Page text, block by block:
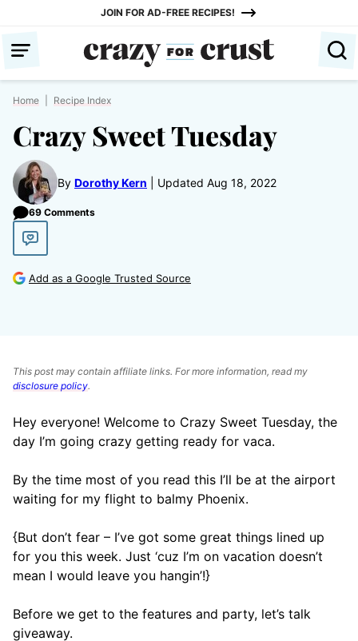
content
JOIN FOR AD-FREE RECIPES!
Home Recipe Index
Crazy Sweet Tuesday
By Dorothy Kern Updated Aug 18, 2022
69 Comments
Add as a Google Trusted Source
This post may contain affiliate links. For more information, read my
disclosure policy.
Hey everyone! Welcome to Crazy Sweet Tuesday, the
day I’m going crazy getting ready for vaca.
By the time most of you read this I’ll be at the airport
waiting for my flight to balmy Phoenix.
{But don’t fear – I’ve got some great things lined up
for you this week. Just ‘cuz I’m on vacation doesn’t
mean I would leave you hangin’!}
Before we get to the features and party, let’s talk
giveaway.